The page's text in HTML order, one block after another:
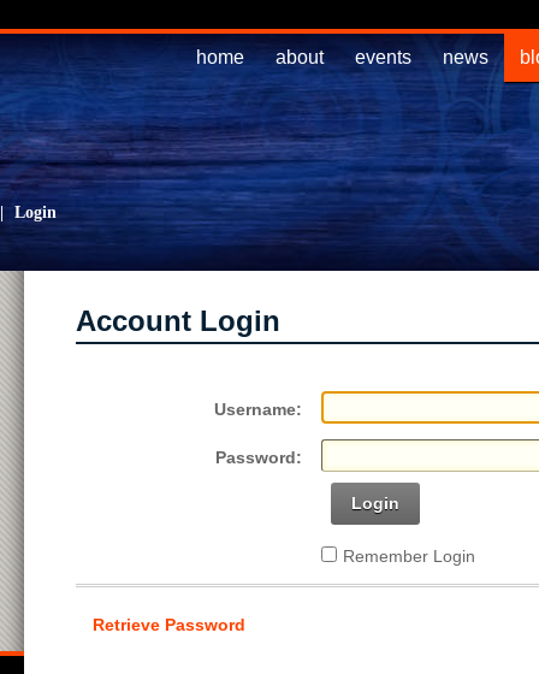
home about events news
Login
Account Login
Username:
Password:
Login
Remember Login
Retrieve Password